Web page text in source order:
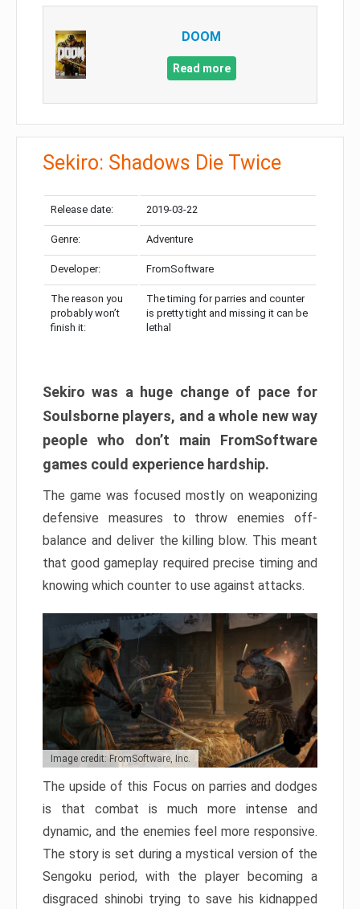
DOOM
Read more
Sekiro: Shadows Die Twice
Release date: 2019-03-22
Genre: Adventure
Developer: FromSoftware
The reason you
probably won’t
finish it:
The timing for parries and counter
is pretty tight and missing it can be
lethal
Sekiro was a huge change of pace for
Soulsborne players, and a whole new way
people who don’t main FromSoftware
games could experience hardship.
The game was focused mostly on weaponizing
defensive measures to throw enemies off-
balance and deliver the killing blow. This meant
that good gameplay required precise timing and
knowing which counter to use against attacks.
Image credit: FromSoftware, Inc.
The upside of this Focus on parries and dodges
is that combat is much more intense and
dynamic, and the enemies feel more responsive.
The story is set during a mystical version of the
Sengoku period, with the player becoming a
disgraced shinobi trying to save his kidnapped